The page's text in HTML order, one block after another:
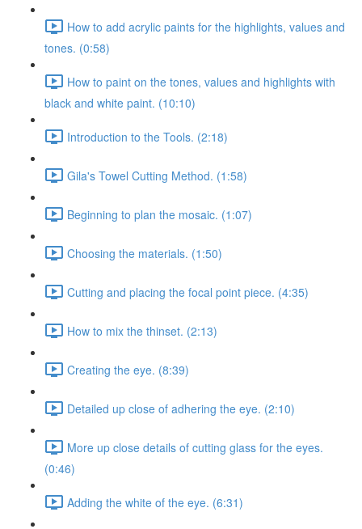
How to add acrylic paints for the highlights, values and
tones. (0:58)
How to paint on the tones, values and highlights with
black and white paint. (10:10)
Introduction to the Tools. (2:18)
Gila's Towel Cutting Method. (1:58)
Beginning to plan the mosaic. (1:07)
Choosing the materials. (1:50)
Cutting and placing the focal point piece. (4:35)
How to mix the thinset. (2:13)
Creating the eye. (8:39)
Detailed up close of adhering the eye. (2:10)
More up close details of cutting glass for the eyes.
(0:46)
Adding the white of the eye. (6:31)